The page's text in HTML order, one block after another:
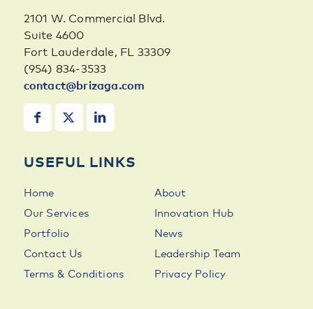
2101 W. Commercial Blvd.
Suite 4600
Fort Lauderdale, FL 33309
(954) 834-3533
contact@brizaga.com
USEFUL LINKS
Home
About
Our Services
Innovation Hub
Portfolio
News
Contact Us
Leadership Team
Terms & Conditions
Privacy Policy